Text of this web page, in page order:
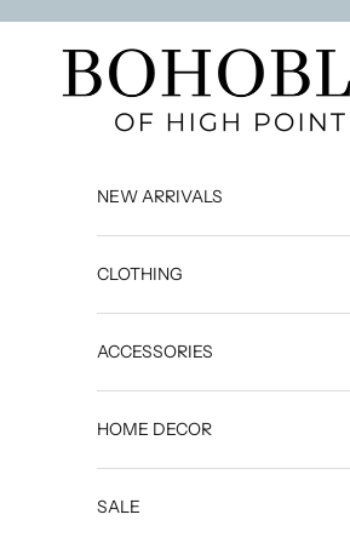
BOHOBLU of High Point
NEW ARRIVALS
CLOTHING
ACCESSORIES
HOME DECOR
SALE